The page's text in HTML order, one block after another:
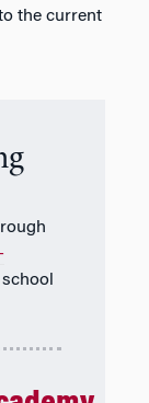
the current